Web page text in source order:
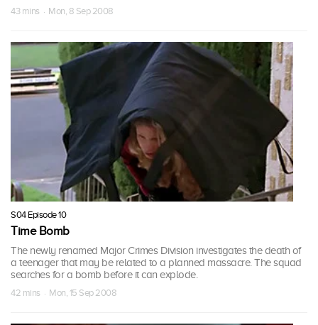
43 mins · Mon, 8 Sep 2008
S04 Episode 10
Time Bomb
The newly renamed Major Crimes Division investigates the death of
a teenager that may be related to a planned massacre. The squad
searches for a bomb before it can explode.
42 mins · Mon, 15 Sep 2008